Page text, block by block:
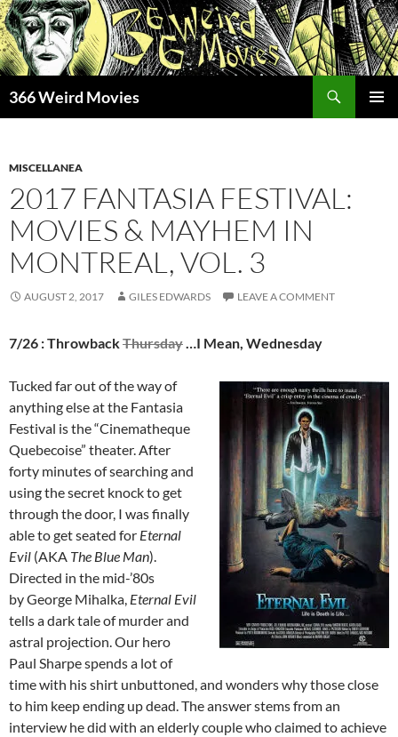
Skip
to
content
366 Weird Movies
MISCELLANEA
2017 FANTASIA FESTIVAL:
MOVIES & MAYHEM IN
MONTREAL, VOL. 3
AUGUST 2, 2017 GILES EDWARDS LEAVE A COMMENT
7/26 : ThrowbackThursday…I Mean, Wednesday
Tucked far out of the way of
anything else at the Fantasia
Festival is the “Cinematheque
Quebecoise” theater. After
forty minutes of searching and
using the secret knock to get
through the door, I was finally
able to get seated for Eternal
Evil (AKA The Blue Man).
Directed in the mid-’80s
by George Mihalka, Eternal Evil
tells a dark tale of murder and
astral projection. Our hero
Paul Sharpe spends a lot of
time with his shirt unbuttoned, and wonders why those close
to him keep ending up dead. The answer stems from an
interview he did with an elderly couple who claimed to achieve